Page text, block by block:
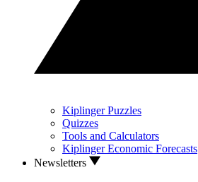
Kiplinger Puzzles
Quizzes
Tools and Calculators
Kiplinger Economic Forecasts
Newsletters